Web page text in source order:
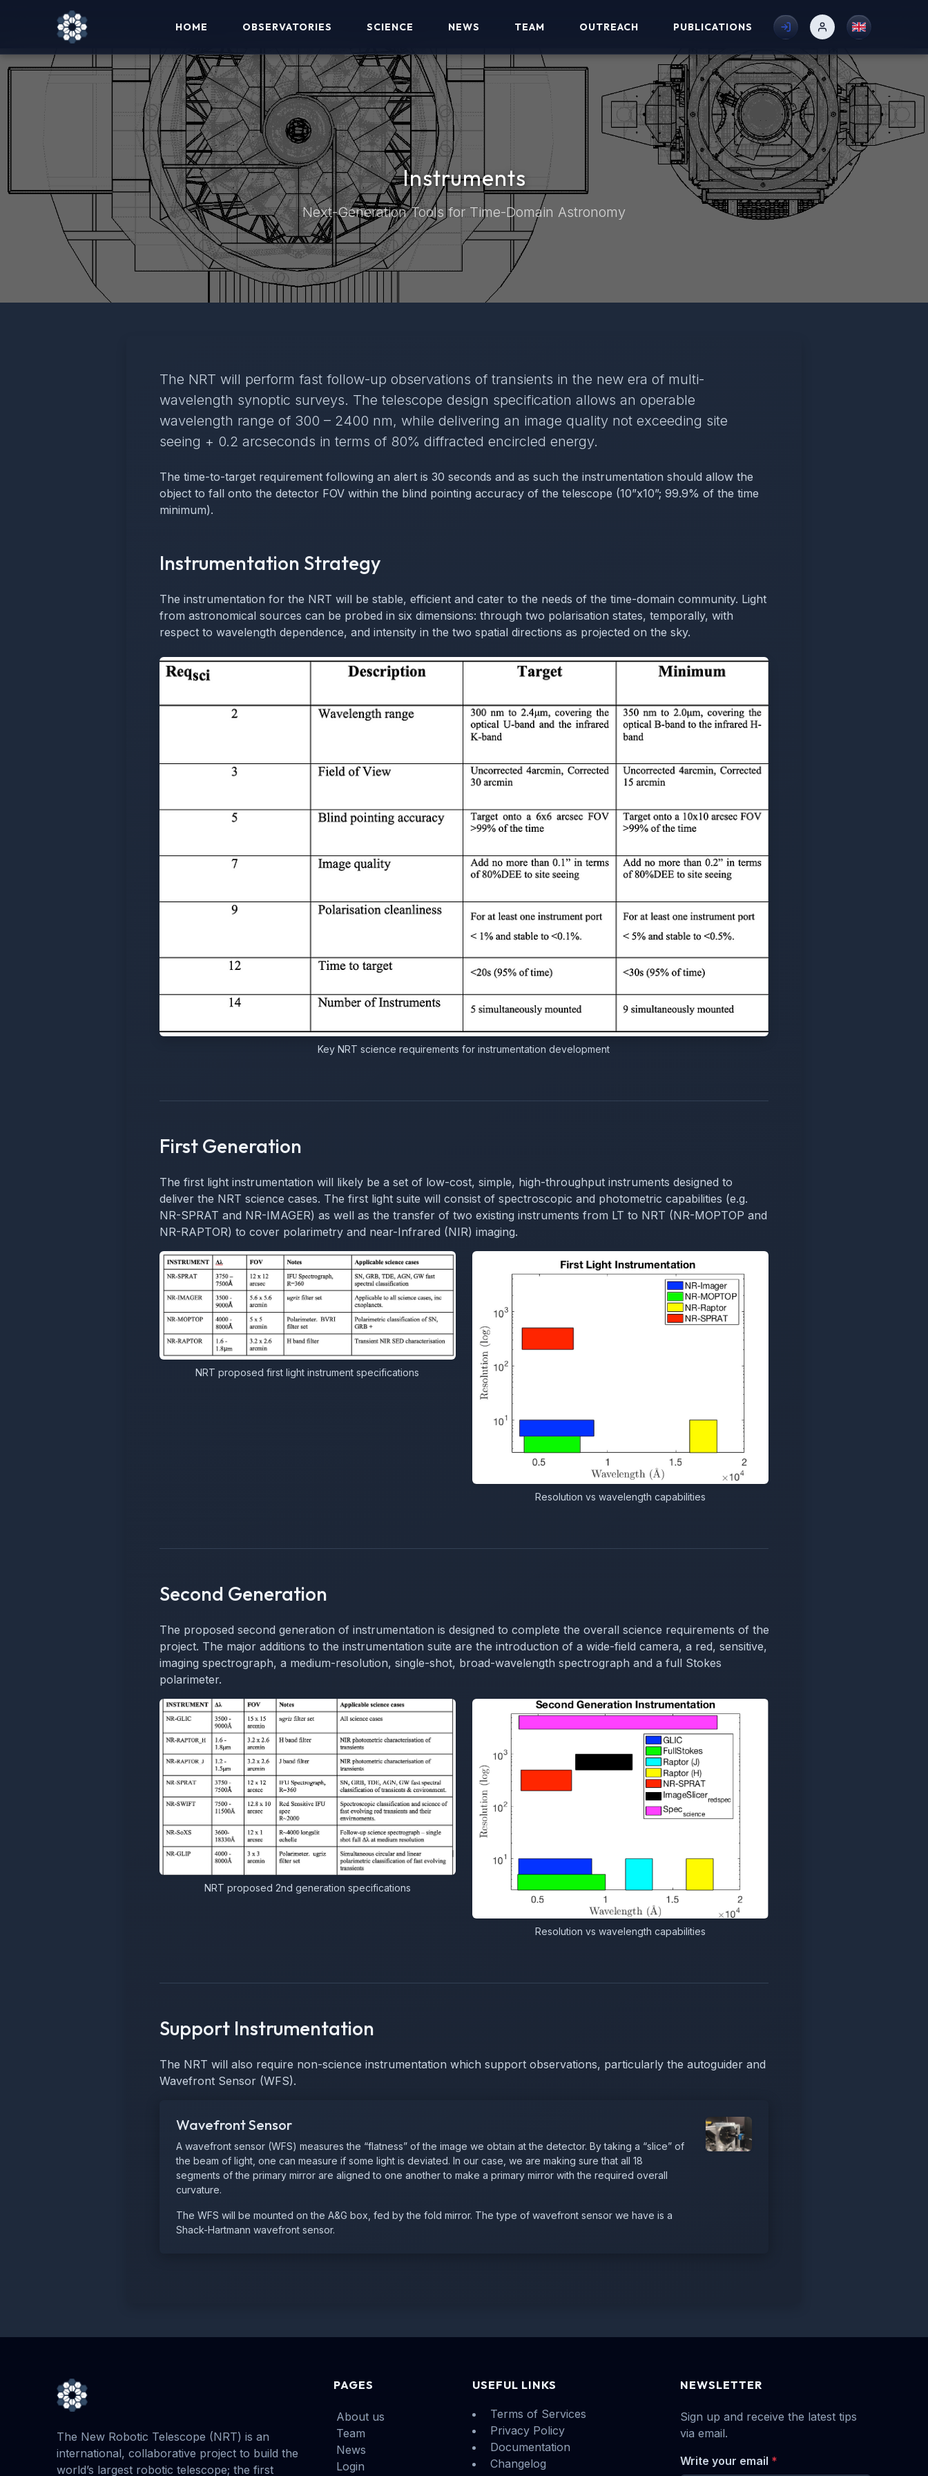
HOME OBSERVATORIES SCIENCE NEWS TEAM OUTREACH PUBLICATIONS
Instruments
Next-Generation Tools for Time-Domain Astronomy
The NRT will perform fast follow-up observations of transients in the new era of multi-
wavelength synoptic surveys. The telescope design specification allows an operable
wavelength range of 300 – 2400 nm, while delivering an image quality not exceeding site
seeing + 0.2 arcseconds in terms of 80% diffracted encircled energy.
The time-to-target requirement following an alert is 30 seconds and as such the instrumentation should allow the
object to fall onto the detector FOV within the blind pointing accuracy of the telescope (10”x10”; 99.9% of the time
minimum).
Instrumentation Strategy
The instrumentation for the NRT will be stable, efficient and cater to the needs of the time-domain community. Light
from astronomical sources can be probed in six dimensions: through two polarisation states, temporally, with
respect to wavelength dependence, and intensity in the two spatial directions as projected on the sky.
Key NRT science requirements for instrumentation development
First Generation
The first light instrumentation will likely be a set of low-cost, simple, high-throughput instruments designed to
deliver the NRT science cases. The first light suite will consist of spectroscopic and photometric capabilities (e.g.
NR-SPRAT and NR-IMAGER) as well as the transfer of two existing instruments from LT to NRT (NR-MOPTOP and
NR-RAPTOR) to cover polarimetry and near-Infrared (NIR) imaging.
NRT proposed first light instrument specifications
Resolution vs wavelength capabilities
Second Generation
The proposed second generation of instrumentation is designed to complete the overall science requirements of the
project. The major additions to the instrumentation suite are the introduction of a wide-field camera, a red, sensitive,
imaging spectrograph, a medium-resolution, single-shot, broad-wavelength spectrograph and a full Stokes
polarimeter.
NRT proposed 2nd generation specifications
Resolution vs wavelength capabilities
Support Instrumentation
The NRT will also require non-science instrumentation which support observations, particularly the autoguider and
Wavefront Sensor (WFS).
Wavefront Sensor
A wavefront sensor (WFS) measures the “flatness” of the image we obtain at the detector. By taking a “slice” of
the beam of light, one can measure if some light is deviated. In our case, we are making sure that all 18
segments of the primary mirror are aligned to one another to make a primary mirror with the required overall
curvature.
The WFS will be mounted on the A&G box, fed by the fold mirror. The type of wavefront sensor we have is a
Shack-Hartmann wavefront sensor.
The New Robotic Telescope (NRT) is an
international, collaborative project to build the
world’s largest robotic telescope; the first
PAGES
About us
Team
News
Login
USEFUL LINKS
Terms of Services
Privacy Policy
Documentation
Changelog
NEWSLETTER
Sign up and receive the latest tips
via email.
Write your email *